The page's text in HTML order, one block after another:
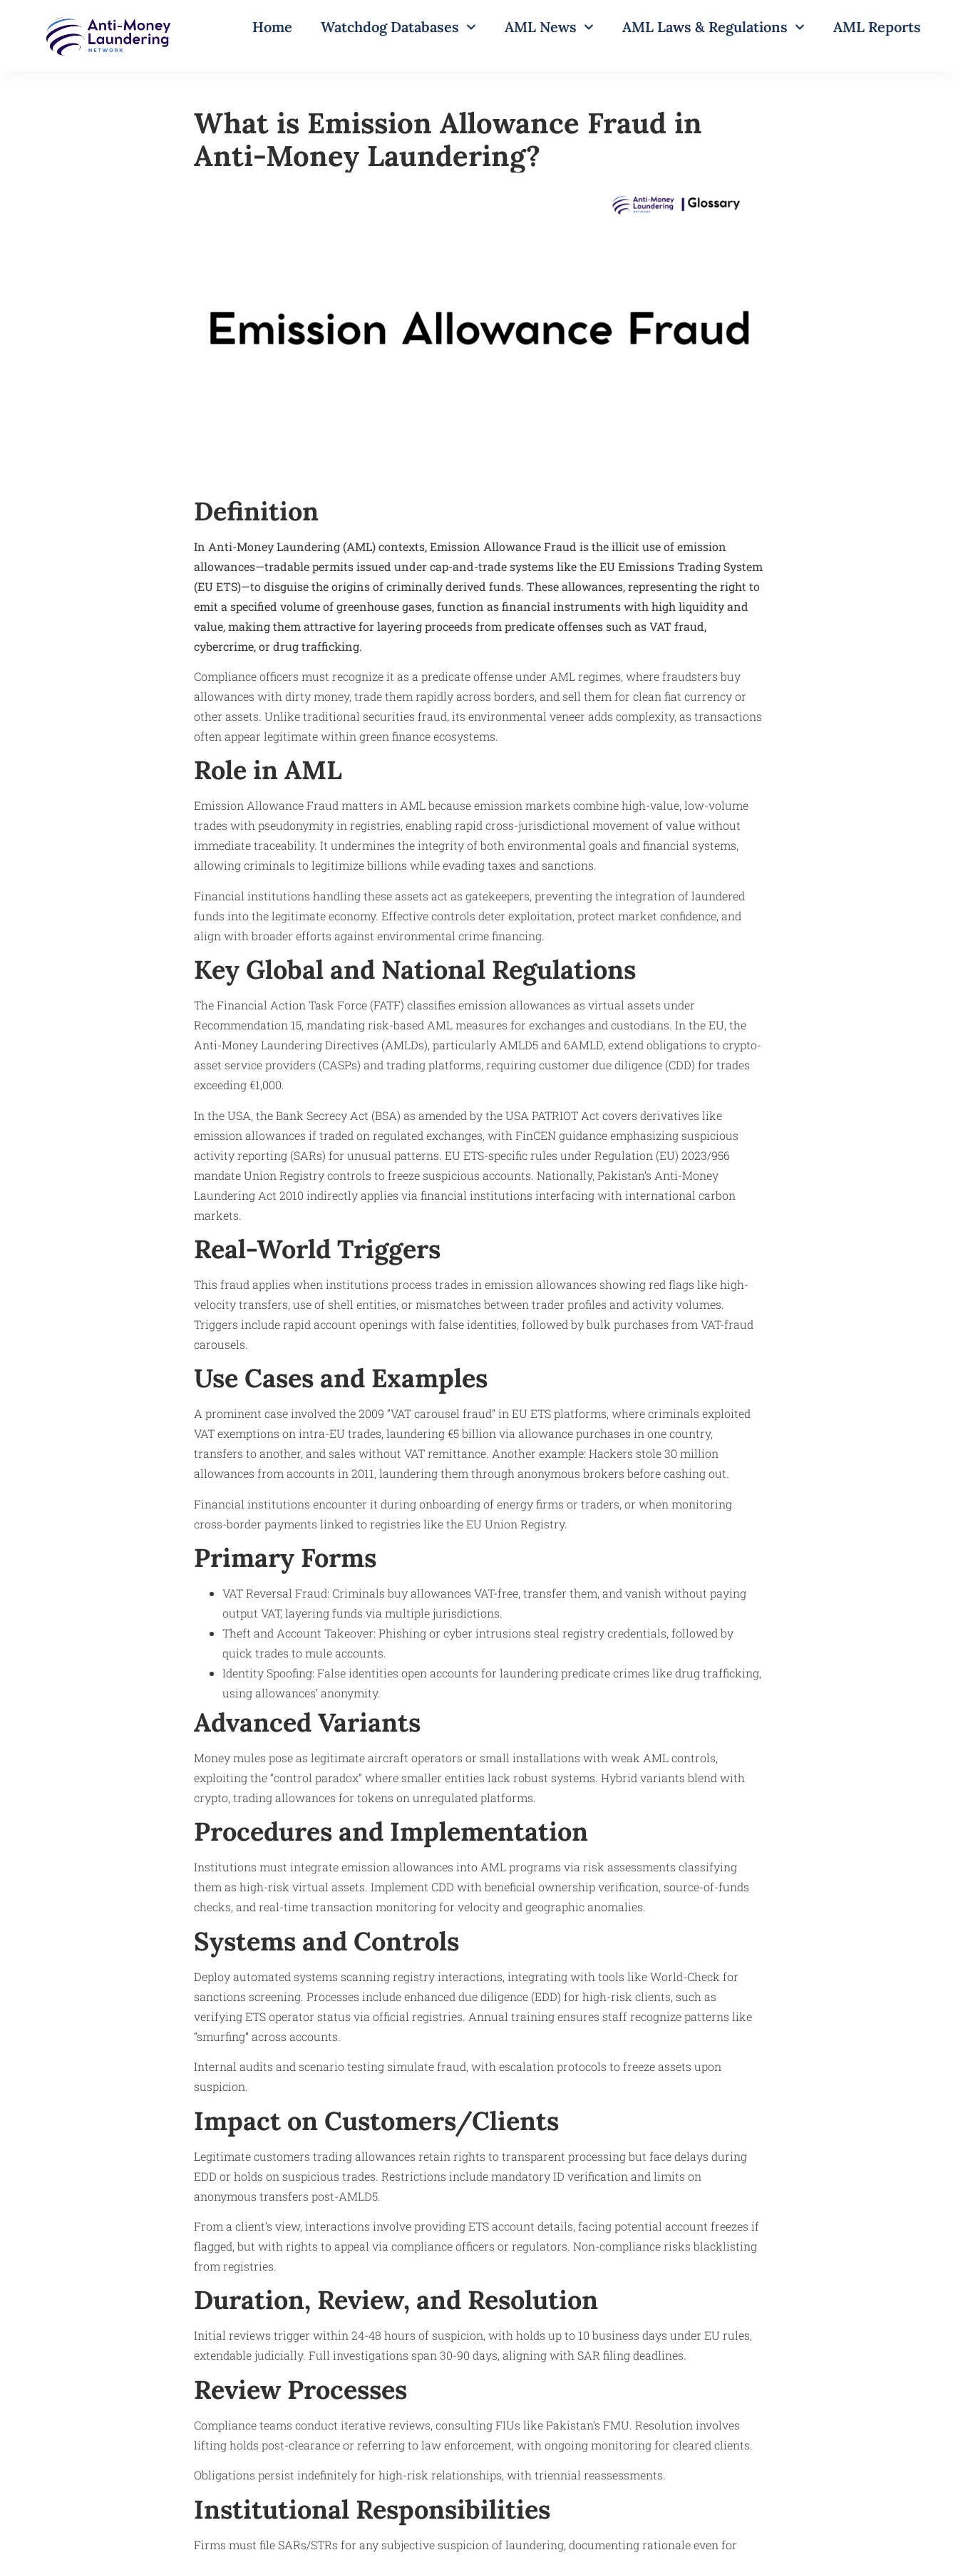
Home Watchdog Databases AML News AML Laws & Regulations AML Reports
What is Emission Allowance Fraud in
Anti-Money Laundering?
Definition
In Anti-Money Laundering (AML) contexts, Emission Allowance Fraud is the illicit use of emission
allowances—tradable permits issued under cap-and-trade systems like the EU Emissions Trading System
(EU ETS)—to disguise the origins of criminally derived funds. These allowances, representing the right to
emit a specified volume of greenhouse gases, function as financial instruments with high liquidity and
value, making them attractive for layering proceeds from predicate offenses such as VAT fraud,
cybercrime, or drug trafficking.
Compliance officers must recognize it as a predicate offense under AML regimes, where fraudsters buy
allowances with dirty money, trade them rapidly across borders, and sell them for clean fiat currency or
other assets. Unlike traditional securities fraud, its environmental veneer adds complexity, as transactions
often appear legitimate within green finance ecosystems.​
Role in AML
Emission Allowance Fraud matters in AML because emission markets combine high-value, low-volume
trades with pseudonymity in registries, enabling rapid cross-jurisdictional movement of value without
immediate traceability. It undermines the integrity of both environmental goals and financial systems,
allowing criminals to legitimize billions while evading taxes and sanctions.
Financial institutions handling these assets act as gatekeepers, preventing the integration of laundered
funds into the legitimate economy. Effective controls deter exploitation, protect market confidence, and
align with broader efforts against environmental crime financing.​
Key Global and National Regulations
The Financial Action Task Force (FATF) classifies emission allowances as virtual assets under
Recommendation 15, mandating risk-based AML measures for exchanges and custodians. In the EU, the
Anti-Money Laundering Directives (AMLDs), particularly AMLD5 and 6AMLD, extend obligations to crypto-
asset service providers (CASPs) and trading platforms, requiring customer due diligence (CDD) for trades
exceeding €1,000.​
In the USA, the Bank Secrecy Act (BSA) as amended by the USA PATRIOT Act covers derivatives like
emission allowances if traded on regulated exchanges, with FinCEN guidance emphasizing suspicious
activity reporting (SARs) for unusual patterns. EU ETS-specific rules under Regulation (EU) 2023/956
mandate Union Registry controls to freeze suspicious accounts. Nationally, Pakistan’s Anti-Money
Laundering Act 2010 indirectly applies via financial institutions interfacing with international carbon
markets.
Real-World Triggers
This fraud applies when institutions process trades in emission allowances showing red flags like high-
velocity transfers, use of shell entities, or mismatches between trader profiles and activity volumes.
Triggers include rapid account openings with false identities, followed by bulk purchases from VAT-fraud
carousels.​
Use Cases and Examples
A prominent case involved the 2009 “VAT carousel fraud” in EU ETS platforms, where criminals exploited
VAT exemptions on intra-EU trades, laundering €5 billion via allowance purchases in one country,
transfers to another, and sales without VAT remittance. Another example: Hackers stole 30 million
allowances from accounts in 2011, laundering them through anonymous brokers before cashing out.
Financial institutions encounter it during onboarding of energy firms or traders, or when monitoring
cross-border payments linked to registries like the EU Union Registry.
Primary Forms
VAT Reversal Fraud: Criminals buy allowances VAT-free, transfer them, and vanish without paying
output VAT, layering funds via multiple jurisdictions.​
Theft and Account Takeover: Phishing or cyber intrusions steal registry credentials, followed by
quick trades to mule accounts.
Identity Spoofing: False identities open accounts for laundering predicate crimes like drug trafficking,
using allowances’ anonymity.​
Advanced Variants
Money mules pose as legitimate aircraft operators or small installations with weak AML controls,
exploiting the “control paradox” where smaller entities lack robust systems. Hybrid variants blend with
crypto, trading allowances for tokens on unregulated platforms.​
Procedures and Implementation
Institutions must integrate emission allowances into AML programs via risk assessments classifying
them as high-risk virtual assets. Implement CDD with beneficial ownership verification, source-of-funds
checks, and real-time transaction monitoring for velocity and geographic anomalies.
Systems and Controls
Deploy automated systems scanning registry interactions, integrating with tools like World-Check for
sanctions screening. Processes include enhanced due diligence (EDD) for high-risk clients, such as
verifying ETS operator status via official registries. Annual training ensures staff recognize patterns like
“smurfing” across accounts.​
Internal audits and scenario testing simulate fraud, with escalation protocols to freeze assets upon
suspicion.
Impact on Customers/Clients
Legitimate customers trading allowances retain rights to transparent processing but face delays during
EDD or holds on suspicious trades. Restrictions include mandatory ID verification and limits on
anonymous transfers post-AMLD5.​
From a client’s view, interactions involve providing ETS account details, facing potential account freezes if
flagged, but with rights to appeal via compliance officers or regulators. Non-compliance risks blacklisting
from registries.​
Duration, Review, and Resolution
Initial reviews trigger within 24-48 hours of suspicion, with holds up to 10 business days under EU rules,
extendable judicially. Full investigations span 30-90 days, aligning with SAR filing deadlines.​
Review Processes
Compliance teams conduct iterative reviews, consulting FIUs like Pakistan’s FMU. Resolution involves
lifting holds post-clearance or referring to law enforcement, with ongoing monitoring for cleared clients.​
Obligations persist indefinitely for high-risk relationships, with triennial reassessments.
Institutional Responsibilities
Firms must file SARs/STRs for any subjective suspicion of laundering, documenting rationale even for